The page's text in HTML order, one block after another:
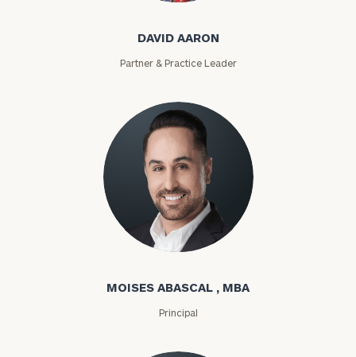
DAVID AARON
Partner & Practice Leader
Moises Abascal
MOISES ABASCAL , MBA
Principal